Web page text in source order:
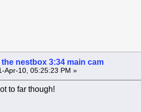
nestbox 3:34 main cam
Apr-10, 05:25:23 PM »
to far though!